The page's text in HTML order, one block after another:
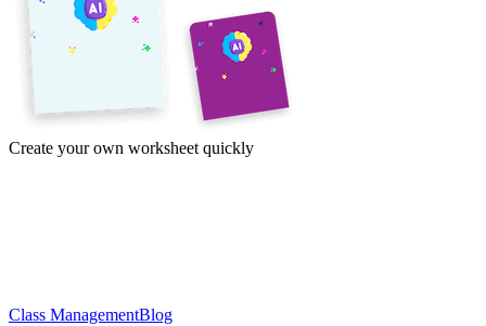
Create your own worksheet quickly
Class ManagementBlog